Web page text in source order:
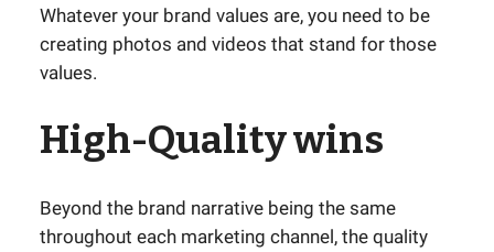
Whatever your brand values are, you need to be
creating photos and videos that stand for those
values.
High-Quality wins
Beyond the brand narrative being the same
throughout each marketing channel, the quality